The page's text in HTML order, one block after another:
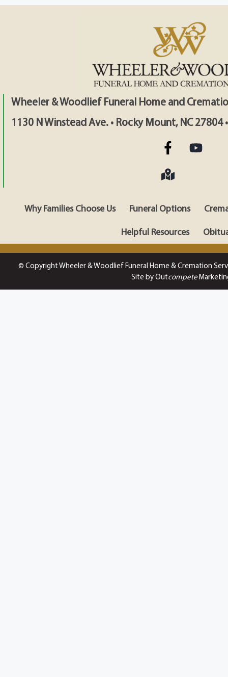
Wheeler & Woodlief Funeral Home and
1130 N Winstead Ave. • Rocky Mount, NC 27804
Why Families Choose Us Funeral Options
Helpful Resources
© Copyright Wheeler & Woodlief Funeral Home & Cremation
Site by Outcompete